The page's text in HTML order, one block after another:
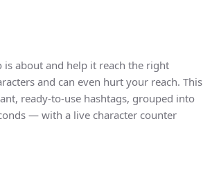
is about and help it reach the right
and can even hurt your reach. This
ready-to-use hashtags, grouped into
— with a live character counter